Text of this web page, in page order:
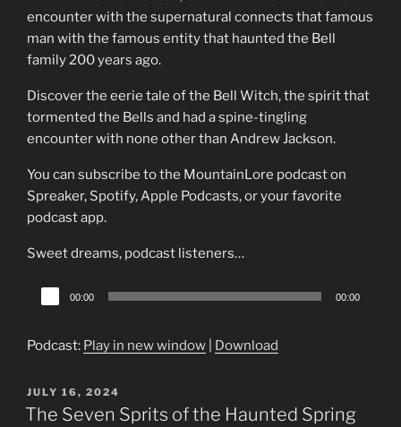
encounter with the supernatural connects that famous
man with the famous entity that haunted the Bell
family 200 years ago.
Discover the eerie tale of the Bell Witch, the spirit that
tormented the Bells and had a spine-tingling
encounter with none other than Andrew Jackson.
You can subscribe to the MountainLore podcast on
Spreaker, Spotify, Apple Podcasts, or your favorite
podcast app.
Sweet dreams, podcast listeners…
Audio
Player
00:00 00:00
Podcast: Play in new window Download
POSTED
ON
JULY 16, 2024
The Seven Sprits of the Haunted Spring